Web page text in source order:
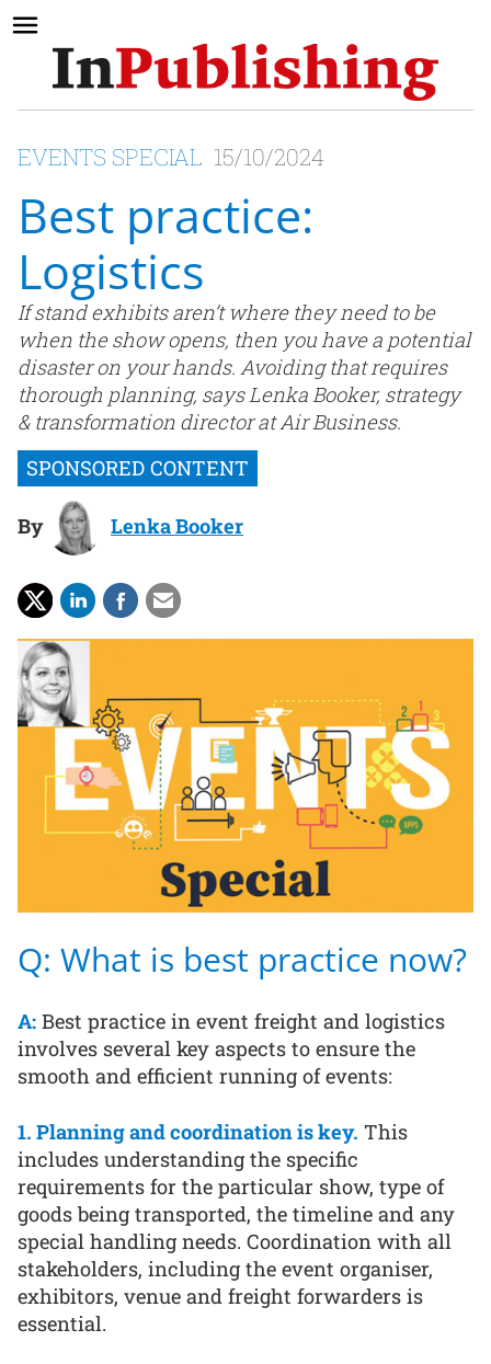
EVENTS SPECIAL 15/10/2024
Best practice:
Logistics
If stand exhibits aren’t where they need to be
when the show opens, then you have a potential
disaster on your hands. Avoiding that requires
thorough planning, says Lenka Booker, strategy
& transformation director at Air Business.
By Lenka Booker
Q: What is best practice now?
A: Best practice in event freight and logistics
involves several key aspects to ensure the
smooth and efficient running of events:
1. Planning and coordination is key. This
includes understanding the specific
requirements for the particular show, type of
goods being transported, the timeline and any
special handling needs. Coordination with all
stakeholders, including the event organiser,
exhibitors, venue and freight forwarders is
essential.